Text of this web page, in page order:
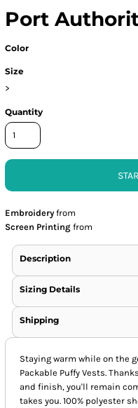
Port
Color
Size
>
Quantity
Embroidery from
Screen Printing from
Description
Sizing Details
Shipping
Staying warm while on the
Packable Puffy Vests.
and finish, you'll remain
takes you. 100% polyester